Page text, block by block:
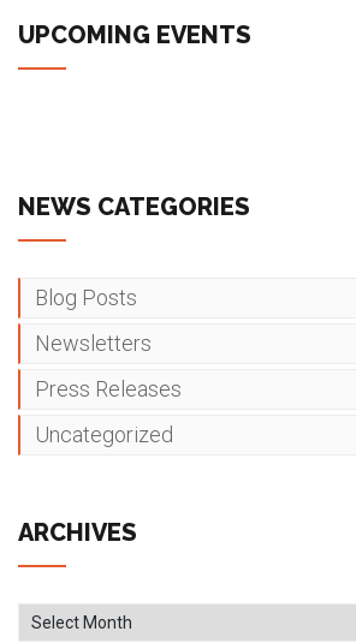
UPCOMING EVENTS
NEWS CATEGORIES
Blog Posts
Newsletters
Press Releases
Uncategorized
ARCHIVES
Archives